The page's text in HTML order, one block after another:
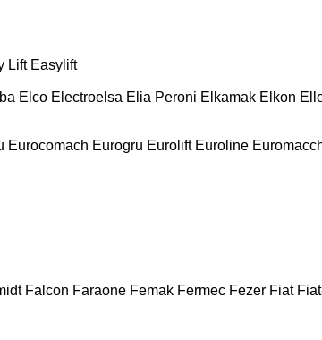
Lift Easylift
Elco Electroelsa Elia Peroni Elkamak Elkon
Eurocomach Eurogru Eurolift Euroline
Falcon Faraone Femak Fermec Fezer Fiat